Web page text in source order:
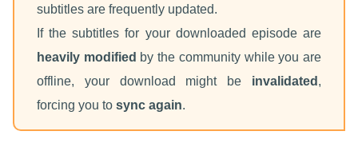
subtitles are frequently updated.
If the subtitles for your downloaded episode are
heavily modified by the community while you are
offline, your download might be invalidated ,
forcing you to sync again.